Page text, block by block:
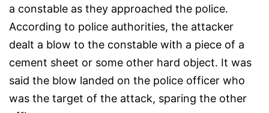
a constable as they approached the police.
According to police authorities, the attacker
dealt a blow to the constable with a piece of a
cement sheet or some other hard object. It was
said the blow landed on the police officer who
was the target of the attack, sparing the other